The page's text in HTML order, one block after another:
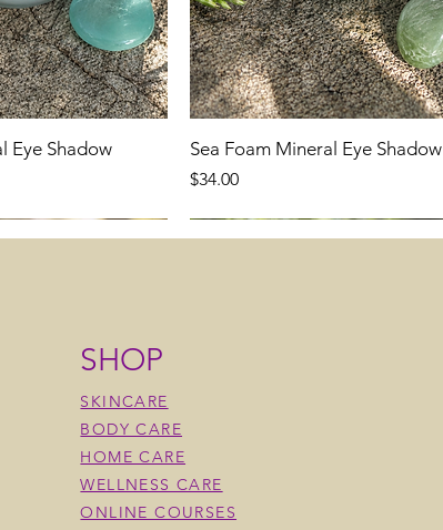
Eye Shadow Sea Foam Mineral Eye Shadow
Price
$34.00
SHOP
SKINCARE
BODY CARE
HOME CARE
WELLNESS CARE
ONLINE COURSES